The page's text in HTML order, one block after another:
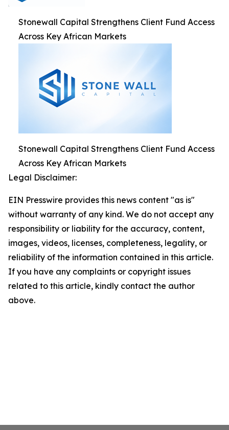
Stonewall Capital Strengthens Client Fund Access
Across Key African Markets
Stonewall Capital Strengthens Client Fund Access
Across Key African Markets
Legal Disclaimer:
EIN Presswire provides this news content "as is"
without warranty of any kind. We do not accept any
responsibility or liability for the accuracy, content,
images, videos, licenses, completeness, legality, or
reliability of the information contained in this article.
If you have any complaints or copyright issues
related to this article, kindly contact the author
above.